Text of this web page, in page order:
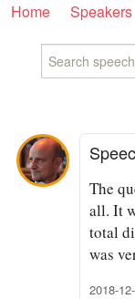
Home Speakers
The
all. It
total
was
2018-